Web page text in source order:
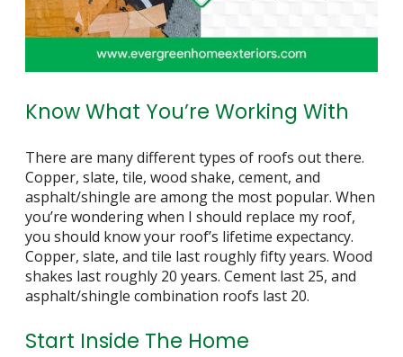
Know What You’re Working With
There are many different types of roofs out there.
Copper, slate, tile, wood shake, cement, and
asphalt/shingle are among the most popular. When
you’re wondering when I should replace my roof,
you should know your roof’s lifetime expectancy.
Copper, slate, and tile last roughly fifty years. Wood
shakes last roughly 20 years. Cement last 25, and
asphalt/shingle combination roofs last 20.
Start Inside The Home